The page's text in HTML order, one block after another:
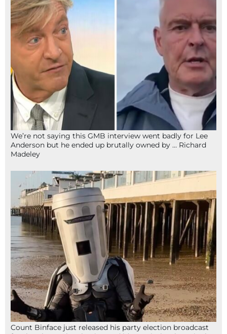
We’re not saying this GMB interview went badly for Lee
Anderson but he ended up brutally owned by … Richard
Madeley
Count Binface just released his party election broadcast